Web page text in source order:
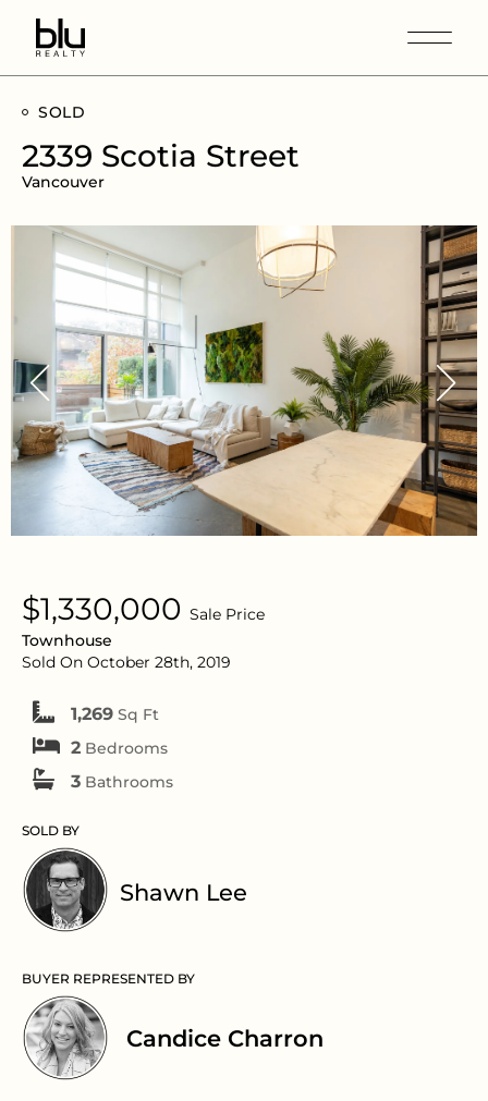
SOLD
2339 Scotia Street
Vancouver
$1,330,000 Sale Price
Townhouse
Sold On October 28th, 2019
1,269 Sq Ft
2 Bedrooms
3 Bathrooms
SOLD BY
Shawn Lee
BUYER REPRESENTED BY
Candice Charron